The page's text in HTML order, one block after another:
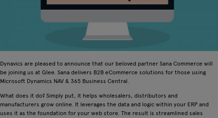
Dynavics are pleased to announce that our beloved partner Sana Commerce will
be joining us at Glee. Sana delivers B2B eCommerce solutions for those using
Microsoft Dynamics NAV & 365 Business Central.
What does it do? Simply put, it helps wholesalers, distributors and
manufacturers grow online. It leverages the data and logic within your ERP and
uses it as the foundation for your web store. The result is streamlined sales